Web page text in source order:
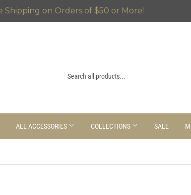
Shipping on Orders of $50 or More!
ALL ACCESSORIES COLLECTIONS SALE